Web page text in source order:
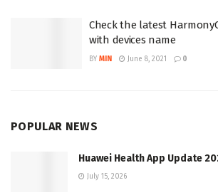
Check the latest
with devices name
BY MIN June 8, 2021 0
POPULAR NEWS
Huawei Health App Update
July 15, 2026